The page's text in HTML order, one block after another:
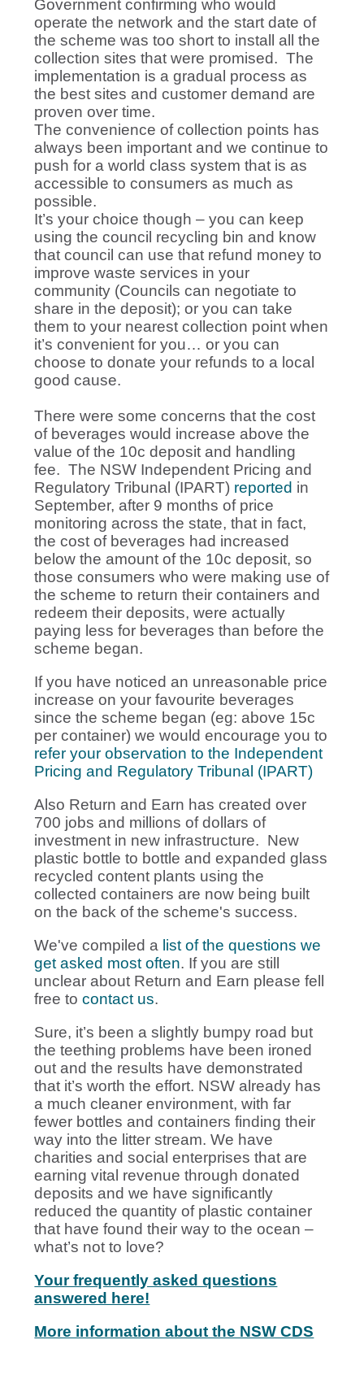
Government confirming who would
operate the network and the start date of
the scheme was too short to install all the
collection sites that were promised. The
implementation is a gradual process as
the best sites and customer demand are
proven over time.
The convenience of collection points has
always been important and we continue to
push for a world class system that is as
accessible to consumers as much as
possible.
It’s your choice though – you can keep
using the council recycling bin and know
that council can use that refund money to
improve waste services in your
community (Councils can negotiate to
share in the deposit); or you can take
them to your nearest collection point when
it’s convenient for you… or you can
choose to donate your refunds to a local
good cause.
There were some concerns that the cost
of beverages would increase above the
value of the 10c deposit and handling
fee. The NSW Independent Pricing and
Regulatory Tribunal (IPART) reported in
September, after 9 months of price
monitoring across the state, that in fact,
the cost of beverages had increased
below the amount of the 10c deposit, so
those consumers who were making use of
the scheme to return their containers and
redeem their deposits, were actually
paying less for beverages than before the
scheme began.
If you have noticed an unreasonable price
increase on your favourite beverages
since the scheme began (eg: above 15c
per container) we would encourage you to
refer your observation to the Independent
Pricing and Regulatory Tribunal (IPART)
Also Return and Earn has created over
700 jobs and millions of dollars of
investment in new infrastructure. New
plastic bottle to bottle and expanded glass
recycled content plants using the
collected containers are now being built
on the back of the scheme's success.
We've compiled a list of the questions we
get asked most often. If you are still
unclear about Return and Earn please fell
free tocontact us.
Sure, it’s been a slightly bumpy road but
the teething problems have been ironed
out and the results have demonstrated
that it’s worth the effort. NSW already has
a much cleaner environment, with far
fewer bottles and containers finding their
way into the litter stream. We have
charities and social enterprises that are
earning vital revenue through donated
deposits and we have significantly
reduced the quantity of plastic container
that have found their way to the ocean –
what’s not to love?
Your frequently asked questions
answered here!
More information about the NSW CDS